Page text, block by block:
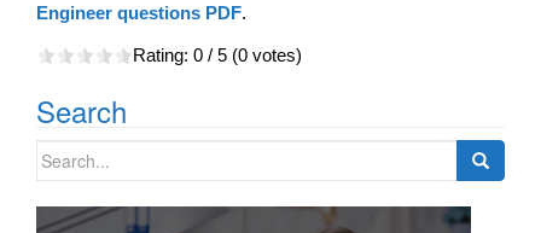
Engineer questions PDF.
Rating: 0 / 5 (0 votes)
Search
Search